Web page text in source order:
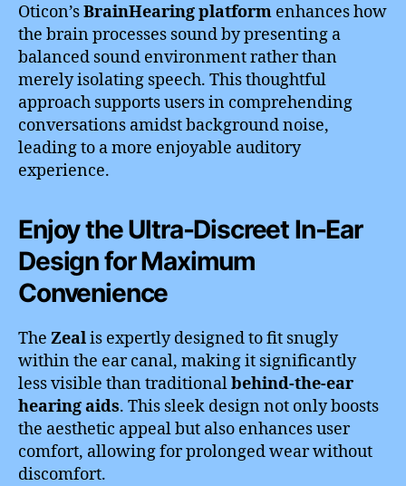
Oticon’sBrainHearing platform enhances how
the brain processes sound by presenting a
balanced sound environment rather than
merely isolating speech. This thoughtful
approach supports users in comprehending
conversations amidst background noise,
leading to a more enjoyable auditory
experience.
Enjoy the Ultra-Discreet In-Ear
Design for Maximum
Convenience
The Zealis expertly designed to fit snugly
within the ear canal, making it significantly
less visible than traditionalbehind-the-ear
hearing aids. This sleek design not only boosts
the aesthetic appeal but also enhances user
comfort, allowing for prolonged wear without
discomfort.